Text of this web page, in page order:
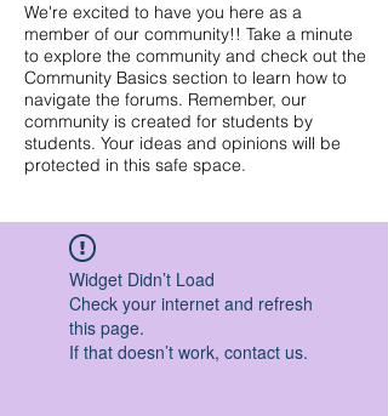
We're excited to have you here as a
member of our community!! Take a minute
to explore the community and check out the
Community Basics section to learn how to
navigate the forums. Remember, our
community is created for students by
students. Your ideas and opinions will be
protected in this safe space.
Widget Didn’t Load
Check your internet and refresh
this page.
If that doesn’t work, contact us.